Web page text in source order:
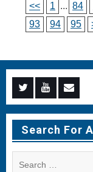
<< 1 ... 84
93
94 95
Menu
Item
Menu
Item
Menu
Item
Search For